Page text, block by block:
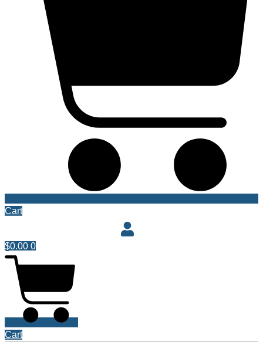
Cart
$0.00 0
Cart